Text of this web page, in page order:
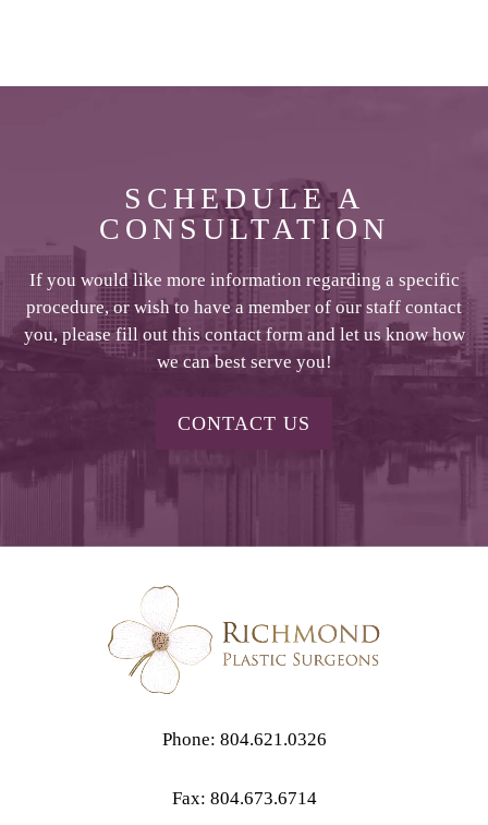
SCHEDULE A
CONSULTATION
If you would like more information regarding a specific
procedure, or wish to have a member of our staff contact
you, please fill out this contact form and let us know how
we can best serve you!
CONTACT US
Phone: 804.621.0326
Fax: 804.673.6714